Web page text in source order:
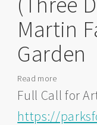
Martin
Garden
Read more
Call
Artist
Full Call for
https://